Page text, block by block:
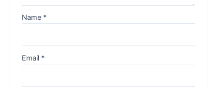
Name *
Email *